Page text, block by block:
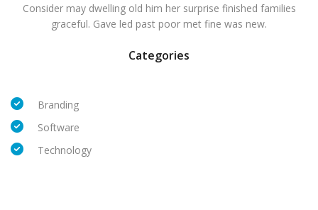
Consider may dwelling old him her surprise finished families
graceful. Gave led past poor met fine was new.
Categories
Branding
Software
Technology